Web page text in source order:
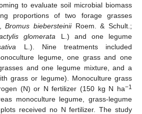
to evaluate soil microbial biomass
proportions of two forage grasses
Bromus biebersteiniiRoem. & Schult.;
glomerata L.) and one legume
L.). Nine treatments included
legume, one grass and one
and one legume mixture, and a
grass or legume). Monoculture grass
(N) or N fertilizer (150 kg N ha−1
monoculture legume, grass-legume
received no N fertilizer. The study